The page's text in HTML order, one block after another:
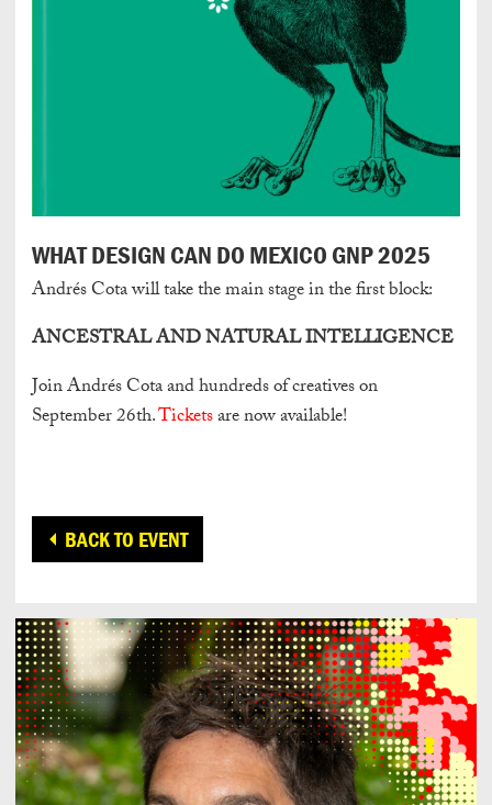
WHAT DESIGN CAN DO MEXICO GNP 2025
Andrés Cota will take the main stage in the first block:
ANCESTRAL AND NATURAL INTELLIGENCE
Join Andrés Cota and hundreds of creatives on
September 26th.Ticketsare now available!
BACK TO EVENT